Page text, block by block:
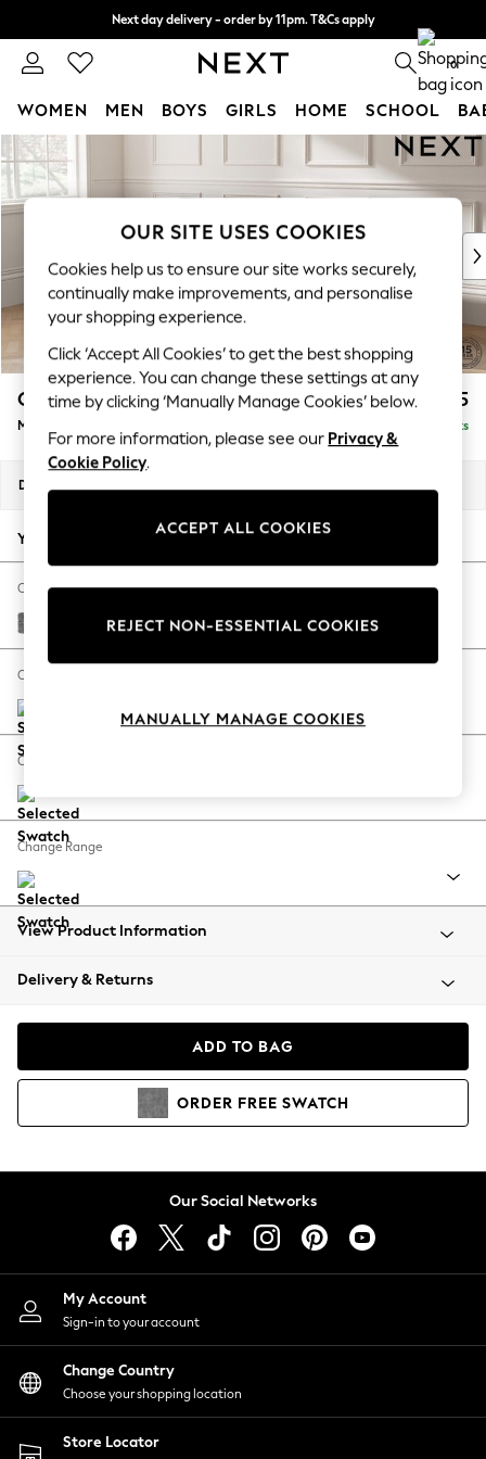
Skip to Main Content
Next day delivery - order by 11pm. T&Cs apply
Split the cost with pay in 3. Find out more 0
WOMEN MEN BOYS GIRLS HOME SCHOOL
For You
WOMEN
New In & Trending
New: This Week
Top Picks
Trending On Social
Polka Dots
Summer Textures
Blues & Chambrays
Summer Whites
Chocolate Brown
Linen Collection
New Season Workwear
Autumn Must Haves
The Occasion Shop
Hardware Detailing
Escape into Summer: As Advertised
Spring Dressing
Coastal Prints
Balloon Trousers
Summer Footwear
All Clothing
Beachwear
Coats & Jackets
Hoodies & Sweatshirts
Lingerie
Nightwear
Shirts & Blouses
Shorts
Skirts
Suits & Tailoring
Sportswear
Swimwear
Gosford Highback II Deep Sit £2,625
Medium Sofa Chaise - Left Hand Delivered in 9 Weeks
Dimensions:
Your chosen options:
Change Fabric And Colour
Chunky Chenille Dark Grey
Change Size And Shape
Change Feet
Change Range
View Product Information
Delivery & Returns
ADD TO BAG
ORDER FREE SWATCH
Our Social Networks
My Account
Sign-in to your account
Change Country
Choose your shopping location
Store Locator
OUR SITE USES COOKIES
Cookies help us to ensure our site works securely,
continually make improvements, and personalise
your shopping experience.
Click ‘Accept All Cookies’ to get the best shopping
experience. You can change these settings at any
time by clicking ‘Manually Manage Cookies’ below.
For more information, please see our Privacy &
Cookie Policy.
ACCEPT ALL COOKIES
REJECT NON-ESSENTIAL COOKIES
MANUALLY MANAGE COOKIES